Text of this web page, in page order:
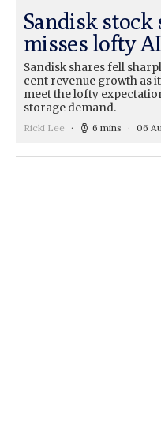
Sandisk stock
misses lofty
Sandisk shares fell
cent revenue growth as
meet the lofty
storage demand.
Ricki Lee 6 mins 06